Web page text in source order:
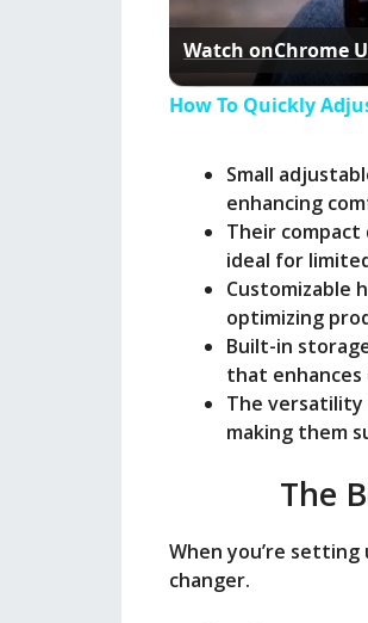
Watch onChrome
How To Quickly
Small
enhancing
Their
ideal for
Customizable
optimizing
Built-in
that enhances
The versatility
making them
The
When you’re setting
changer.